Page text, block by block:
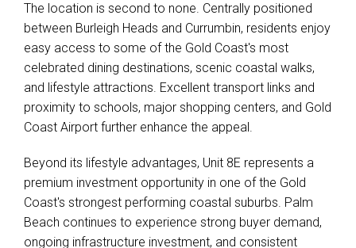
The location is second to none. Centrally positioned
between Burleigh Heads and Currumbin, residents enjoy
easy access to some of the Gold Coast's most
celebrated dining destinations, scenic coastal walks,
and lifestyle attractions. Excellent transport links and
proximity to schools, major shopping centers, and Gold
Coast Airport further enhance the appeal.
Beyond its lifestyle advantages, Unit 8E represents a
premium investment opportunity in one of the Gold
Coast's strongest performing coastal suburbs. Palm
Beach continues to experience strong buyer demand,
ongoing infrastructure investment, and consistent